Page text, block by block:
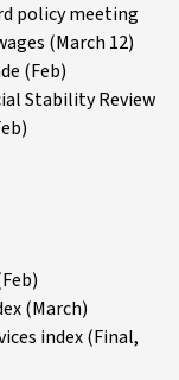
policy meeting
(March 12)
(Feb)
Stability Review
(March)
index (Final,